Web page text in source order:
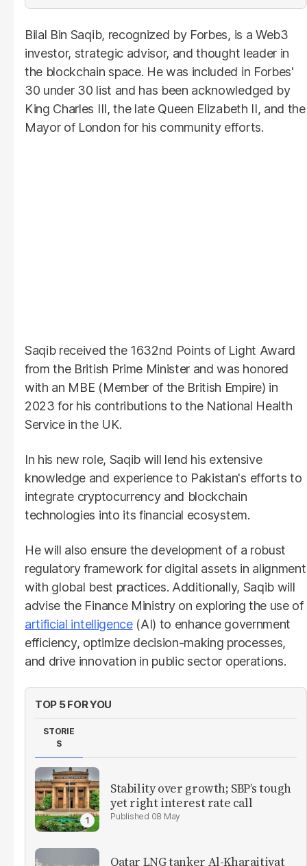
Bilal Bin Saqib, recognized by Forbes, is a Web3
investor, strategic advisor, and thought leader in
the blockchain space. He was included in Forbes'
30 under 30 list and has been acknowledged by
King Charles III, the late Queen Elizabeth II, and the
Mayor of London for his community efforts.
Saqib received the 1632nd Points of Light Award
from the British Prime Minister and was honored
with an MBE (Member of the British Empire) in
2023 for his contributions to the National Health
Service in the UK.
In his new role, Saqib will lend his extensive
knowledge and experience to Pakistan's efforts to
integrate cryptocurrency and blockchain
technologies into its financial ecosystem.
He will also ensure the development of a robust
regulatory framework for digital assets in alignment
with global best practices. Additionally, Saqib will
advise the Finance Ministry on exploring the use of
artificial intelligence(AI) to enhance government
efficiency, optimize decision-making processes,
and drive innovation in public sector operations.
TOP 5 FOR YOU
STORIE
S
Stability over growth; SBP’s tough
yet right interest rate call
08 May
Qatar LNG tanker Al-Kharaitiyat